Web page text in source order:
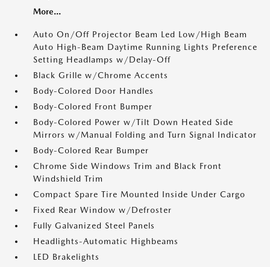
More...
Auto On/Off Projector Beam Led Low/High Beam
Auto High-Beam Daytime Running Lights Preference
Setting Headlamps w/Delay-Off
Black Grille w/Chrome Accents
Body-Colored Door Handles
Body-Colored Front Bumper
Body-Colored Power w/Tilt Down Heated Side
Mirrors w/Manual Folding and Turn Signal Indicator
Body-Colored Rear Bumper
Chrome Side Windows Trim and Black Front
Windshield Trim
Compact Spare Tire Mounted Inside Under Cargo
Fixed Rear Window w/Defroster
Fully Galvanized Steel Panels
Headlights-Automatic Highbeams
LED Brakelights